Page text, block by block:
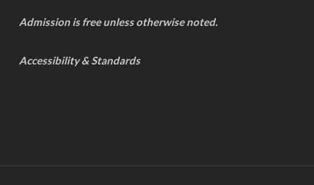
Admission is free unless otherwise noted.
Accessibility & Standards